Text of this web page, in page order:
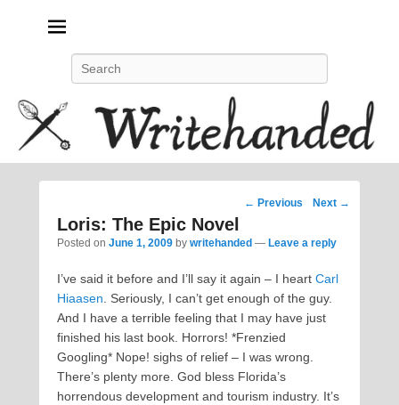
Post
← Previous Next →
Loris: The Epic Novel
Posted on June 1, 2009 by writehanded — Leave a reply
I’ve said it before and I’ll say it again – I heart Carl
Hiaasen. Seriously, I can’t get enough of the guy.
And I have a terrible feeling that I may have just
finished his last book. Horrors! *Frenzied
Googling* Nope! sighs of relief – I was wrong.
There’s plenty more. God bless Florida’s
horrendous development and tourism industry. It’s